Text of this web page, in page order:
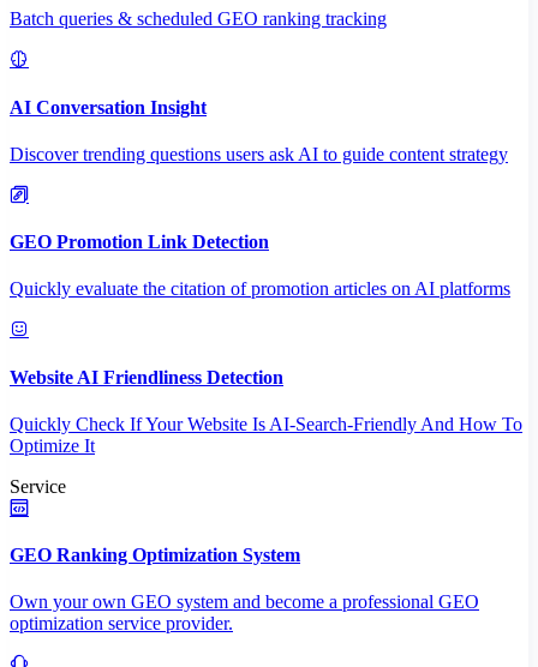
Batch queries & scheduled GEO ranking tracking
AI Conversation Insight
Discover trending questions users ask AI to guide content strategy
GEO Promotion Link Detection
Quickly evaluate the citation of promotion articles on AI platforms
Website AI Friendliness Detection
Quickly Check If Your Website Is AI-Search-Friendly And How To
Optimize It
Service
GEO Ranking Optimization System
Own your own GEO system and become a professional GEO
optimization service provider.